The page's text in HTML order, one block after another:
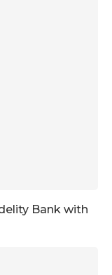
Bank with